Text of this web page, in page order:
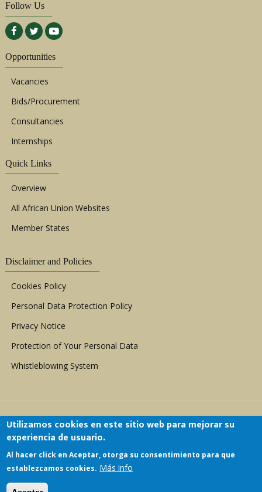
Follow Us
Opportunities
Vacancies
Bids/Procurement
Consultancies
Internships
Quick Links
Overview
All African Union Websites
Member States
Disclaimer and Policies
Cookies Policy
Personal Data Protection Policy
Privacy Notice
Protection of Your Personal Data
Whistleblowing System
Copyright © 1999 - 2026 |ACERWC - African
Committee of Experts on the Rights and Welfare
Utilizamos cookies en este sitio web para mejorar su
experiencia de usuario.
Al hacer click en Aceptar, otorga su consentimiento para que
establezcamos cookies. Más info